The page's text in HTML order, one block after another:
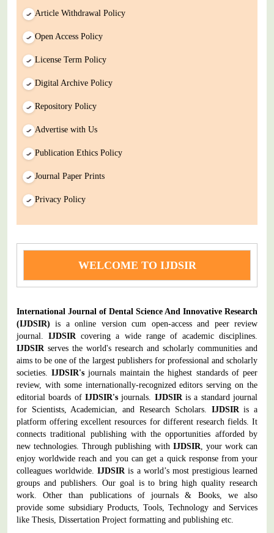
Article Withdrawal Policy
Open Access Policy
License Term Policy
Digital Archive Policy
Repository Policy
Advertise with Us
Publication Ethics Policy
Journal Paper Prints
Privacy Policy
WELCOME TO IJDSIR
International Journal of Dental Science And Innovative Research
(IJDSIR) is a online version cum open-access and peer review
journal.IJDSIRcovering a wide range of academic disciplines.
IJDSIR serves the world's research and scholarly communities and
aims to be one of the largest publishers for professional and scholarly
societies.IJDSIR's journals maintain the highest standards of peer
review, with some internationally-recognized editors serving on the
editorial boards of IJDSIR'sjournals. IJDSIRis a standard journal
for Scientists, Academician, and Research Scholars. IJDSIRis a
platform offering excellent resources for different research fields. It
connects traditional publishing with the opportunities afforded by
new technologies. Through publishing with IJDSIR, your work can
enjoy worldwide reach and you can get a quick response from your
colleagues worldwide.IJDSIRis a world’s most prestigious learned
groups and publishers. Our goal is to bring high quality research
work. Other than publications of journals & Books, we also
provide some subsidiary Products, Tools, Technology and Services
like Thesis, Dissertation Project formatting and publishing etc.